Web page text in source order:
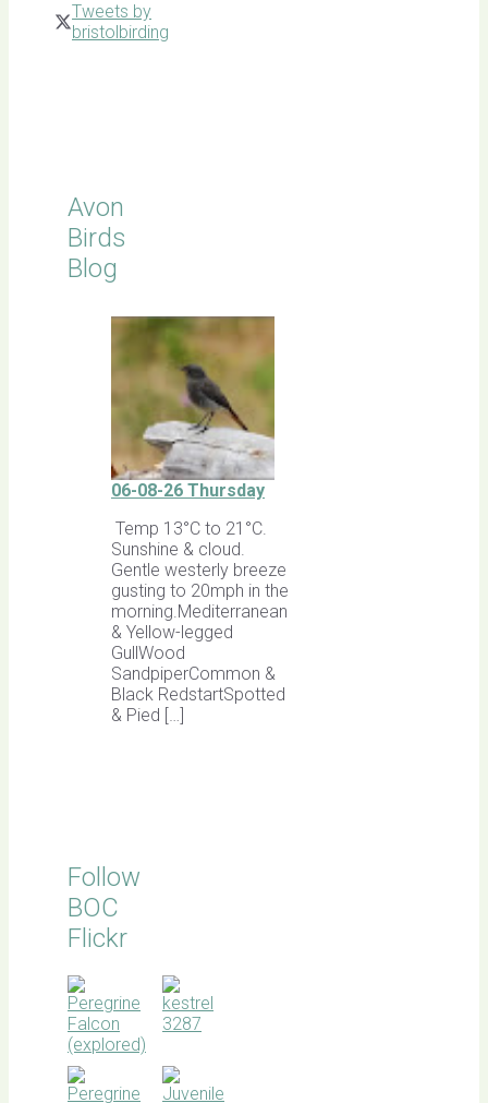
Tweets by
bristolbirding
Avon
Birds
Blog
06-08-26 Thursday
Temp 13°C to 21°C.
Sunshine & cloud.
Gentle westerly breeze
gusting to 20mph in the
morning.Mediterranean
& Yellow-legged
GullWood
SandpiperCommon &
Black RedstartSpotted
& Pied […]
Follow
BOC
Flickr